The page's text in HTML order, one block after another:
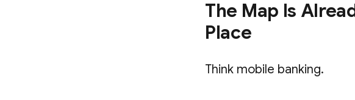
The Map Is
Place
Think mobile banking.